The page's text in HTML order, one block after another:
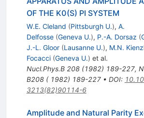
OF THE K0(S) PI SYSTEM
W.E. Cleland (Pittsburgh U.), A.
Delfosse (Geneva U.), P.-A. Dorsaz (
J.-L. Gloor (Lausanne U.), M.N.
Focacci (Geneva U.) et al.
Nucl.Phys.B 208(1982) 189-227,
B208 ( 1982) 189-227• DOI:
3213(82)90114-6
Amplitude and Natural Parity